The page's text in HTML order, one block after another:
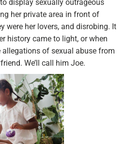
display sexually outrageous
her private area in front of
were her lovers, and disrobing. It
history came to light, or when
allegations of sexual abuse from
We’ll call him Joe.